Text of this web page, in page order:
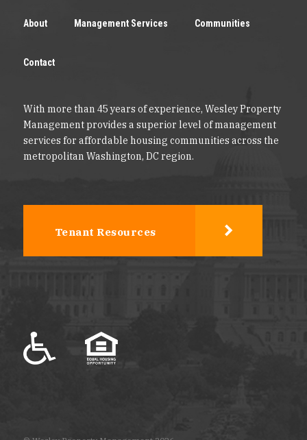
About Management Services Communities
Contact
With more than 45 years of experience, Wesley Property
Management provides a superior level of management
services for affordable housing communities across the
metropolitan Washington, DC region.
Tenant Resources